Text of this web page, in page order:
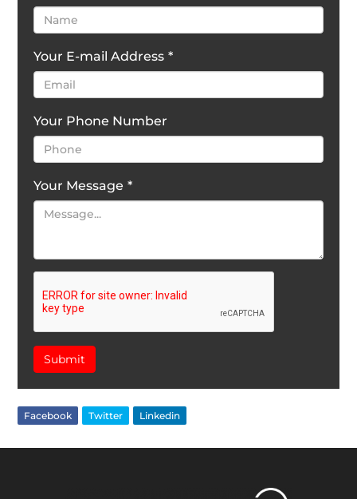
Your E-mail Address *
Your Phone Number
Your Message *
Submit
Facebook Twitter Linkedin